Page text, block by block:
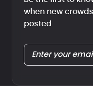
when new
posted